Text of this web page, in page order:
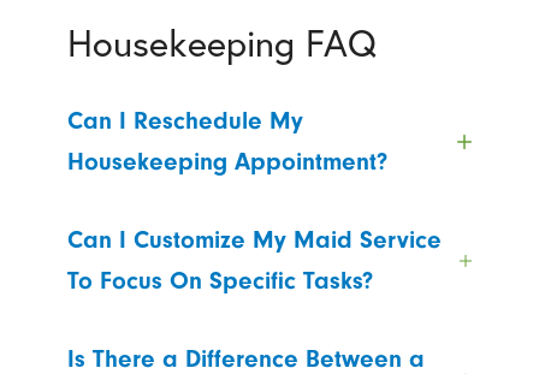
Housekeeping FAQ
Can I Reschedule My
Housekeeping Appointment?
Can I Customize My Maid Service
To Focus On Specific Tasks?
Is There a Difference Between a